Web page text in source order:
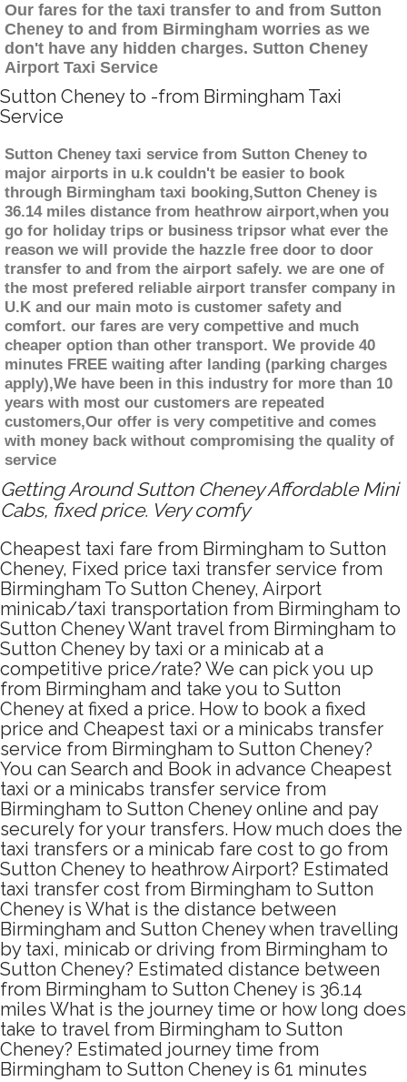
Our fares for the taxi transfer to and from Sutton
Cheney to and from Birmingham worries as we
don't have any hidden charges. Sutton Cheney
Airport Taxi Service
Sutton Cheney to -from Birmingham Taxi
Service
Sutton Cheney taxi service from Sutton Cheney to
major airports in u.k couldn't be easier to book
through Birmingham taxi booking,Sutton Cheney is
36.14 miles distance from heathrow airport,when you
go for holiday trips or business tripsor what ever the
reason we will provide the hazzle free door to door
transfer to and from the airport safely. we are one of
the most prefered reliable airport transfer company in
U.K and our main moto is customer safety and
comfort. our fares are very compettive and much
cheaper option than other transport. We provide 40
minutes FREE waiting after landing (parking charges
apply),We have been in this industry for more than 10
years with most our customers are repeated
customers,Our offer is very competitive and comes
with money back without compromising the quality of
service
Getting Around Sutton Cheney Affordable Mini
Cabs, fixed price. Very comfy
Cheapest taxi fare from Birmingham to Sutton
Cheney, Fixed price taxi transfer service from
Birmingham To Sutton Cheney, Airport
minicab/taxi transportation from Birmingham to
Sutton Cheney Want travel from Birmingham to
Sutton Cheney by taxi or a minicab at a
competitive price/rate? We can pick you up
from Birmingham and take you to Sutton
Cheney at fixed a price. How to book a fixed
price and Cheapest taxi or a minicabs transfer
service from Birmingham to Sutton Cheney?
You can Search and Book in advance Cheapest
taxi or a minicabs transfer service from
Birmingham to Sutton Cheney online and pay
securely for your transfers. How much does the
taxi transfers or a minicab fare cost to go from
Sutton Cheney to heathrow Airport? Estimated
taxi transfer cost from Birmingham to Sutton
Cheney is What is the distance between
Birmingham and Sutton Cheney when travelling
by taxi, minicab or driving from Birmingham to
Sutton Cheney? Estimated distance between
from Birmingham to Sutton Cheney is 36.14
miles What is the journey time or how long does
take to travel from Birmingham to Sutton
Cheney? Estimated journey time from
Birmingham to Sutton Cheney is 61 minutes